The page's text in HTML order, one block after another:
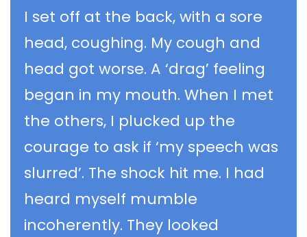
I set off at the back, with a sore
head, coughing. My cough and
head got worse. A ‘drag’ feeling
began in my mouth. When I met
the others, I plucked up the
courage to ask if ‘my speech was
slurred’. The shock hit me. I had
heard myself mumble
incoherently. They looked